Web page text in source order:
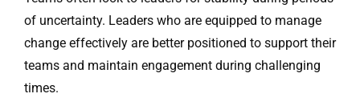
of uncertainty. Leaders who are equipped to manage
change effectively are better positioned to support their
teams and maintain engagement during challenging
times.